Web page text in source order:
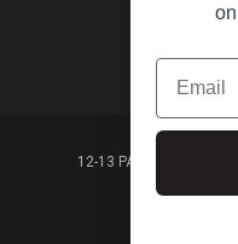
12-13 PARK LANE
Email